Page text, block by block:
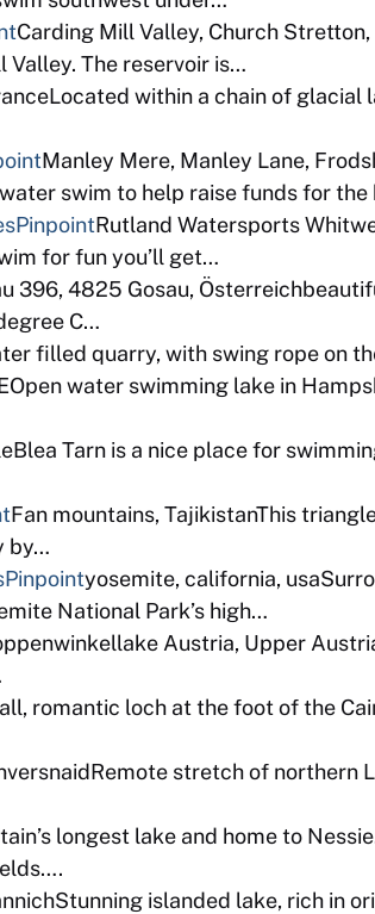
Carding Mill Valley, Church
Valley. The reservoir is…
within a chain of glacial
Manley Mere, Manley Lane,
swim to help raise funds for
PinpointRutland Watersports
for fun you’ll get…
396, 4825 Gosau,
C…
filled quarry, with swing rope on
water swimming lake in
Tarn is a nice place for
Fan mountains, TajikistanThis
by…
Pinpointyosemite, california,
National Park’s high…
Austria, Upper
romantic loch at the foot of the
stretch of northern
longest lake and home to
islanded lake, rich in